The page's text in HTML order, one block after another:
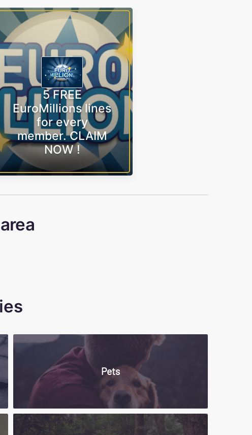
5 FREE
EuroMillions lines
for every
member. CLAIM
NOW !
Pets